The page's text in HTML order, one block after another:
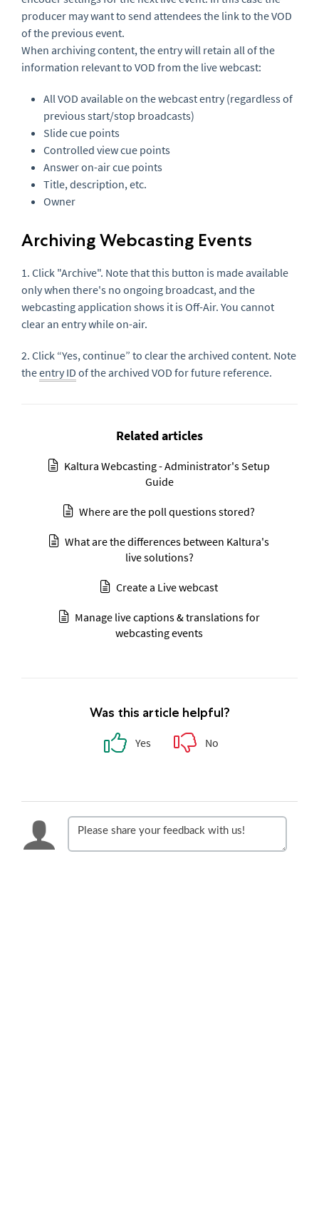
producer may want to send attendees the link to the VOD
of the previous event.
When archiving content, the entry will retain all of the
information relevant to VOD from the live webcast:
All VOD available on the webcast entry (regardless of
previous start/stop broadcasts)
Slide cue points
Controlled view cue points
Answer on-air cue points
Title, description, etc.
Owner
Archiving Webcasting Events
1. Click "Archive". Note that this button is made available
only when there's no ongoing broadcast, and the
webcasting application shows it is Off-Air. You cannot
clear an entry while on-air.
2. Click “Yes, continue” to clear the archived content. Note
theentry ID of the archived VOD for future reference.
Related articles
Kaltura Webcasting - Administrator's Setup
Guide
Where are the poll questions stored?
What are the differences between Kaltura's
live solutions?
Create a Live webcast
Manage live captions & translations for
webcasting events
Was this article helpful?